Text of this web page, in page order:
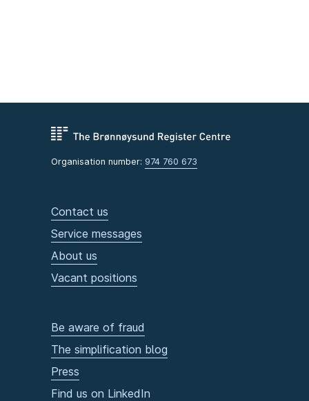
Organisation number: 974 760 673
Contact us
Service messages
About us
Vacant positions
Be aware of fraud
The simplification blog
Press
Find us on LinkedIn